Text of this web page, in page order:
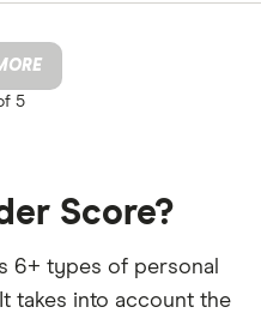
5
Score?
6+ types of personal
takes into account the